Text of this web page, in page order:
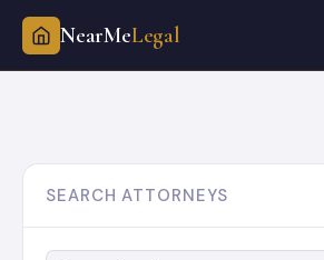
Skip
NearMeLegal
SEARCH ATTORNEYS